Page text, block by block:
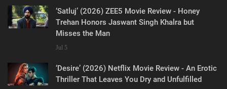
‘Satluj’ (2026) ZEE5 Movie Review - Honey
Trehan Honors Jaswant Singh Khalra but
Misses the Man
Jul 5
‘Desire’ (2026) Netflix Movie Review - An Erotic
Thriller That Leaves You Dry and Unfulfilled